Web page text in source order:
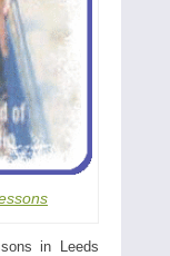
in Leeds